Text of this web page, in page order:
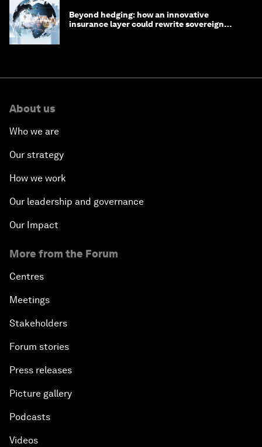
Beyond hedging: how an innovative
insurance layer could rewrite sovereign
About us
Who we are
Our strategy
How we work
Our leadership and governance
Our Impact
More from the Forum
Centres
Meetings
Stakeholders
Forum stories
Press releases
Picture gallery
Podcasts
Videos